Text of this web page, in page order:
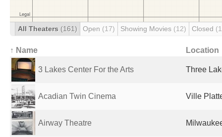
All Theaters (161) Open (17) Showing Movies (12) Closed
↑ Name Location
3 Lakes Center For the Arts Three
Acadian Twin Cinema Ville
Airway Theatre